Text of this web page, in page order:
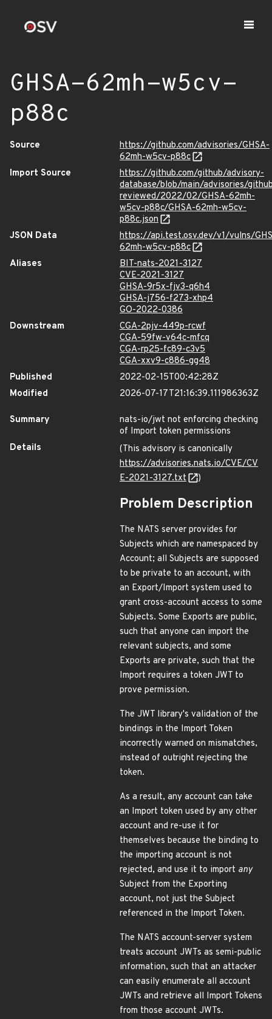
GHSA-62mh-w5cv-
p88c
Source
https://github.com/advisories/GHSA-
62mh-w5cv-p88c
Import Source
https://github.com/github/advisory-
database/blob/main/advisories/
reviewed/2022/02/GHSA-62mh-
w5cv-p88c/GHSA-62mh-w5cv-
p88c.json
JSON Data
https://api.test.osv.dev/v1/vulns/
62mh-w5cv-p88c
Aliases
BIT-nats-2021-3127
CVE-2021-3127
GHSA-9r5x-fjv3-q6h4
GHSA-j756-f273-xhp4
GO-2022-0386
Downstream
CGA-2pjv-449p-rcwf
CGA-59fw-v64c-mfcq
CGA-rp25-fc89-c3v5
CGA-xxv9-c886-gg48
Published
2022-02-15T00:42:28Z
Modified
2026-07-17T21:16:39.111986363Z
Summary
nats-io/jwt not enforcing checking
of Import token permissions
Details
(This advisory is canonically
https://advisories.nats.io/CVE/CV
E-2021-3127.txt
)
Problem Description
The NATS server provides for
Subjects which are namespaced by
Account; all Subjects are supposed
to be private to an account, with
an Export/Import system used to
grant cross-account access to some
Subjects. Some Exports are public,
such that anyone can import the
relevant subjects, and some
Exports are private, such that the
Import requires a token JWT to
prove permission.
The JWT library's validation of the
bindings in the Import Token
incorrectly warned on mismatches,
instead of outright rejecting the
token.
As a result, any account can take
an Import token used by any other
account and re-use it for
themselves because the binding to
the importing account is not
rejected, and use it to import any
Subject from the Exporting
account, not just the Subject
referenced in the Import Token.
The NATS account-server system
treats account JWTs as semi-public
information, such that an attacker
can easily enumerate all account
JWTs and retrieve all Import Tokens
from those account JWTs.